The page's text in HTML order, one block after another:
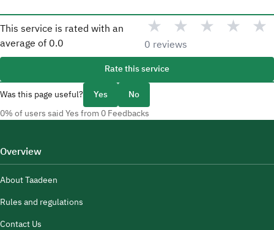
This service is rated with an
average of 0.0
★ ★ ★ ★ ★
0 reviews
Rate this service
Was this page useful?
Yes No
0% of users said Yes from 0 Feedbacks
Overview
About Taadeen
Rules and regulations
Contact Us